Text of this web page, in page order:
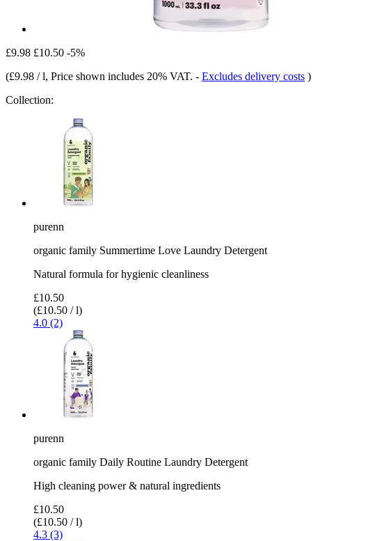
£9.98 £10.50 -5%
(£9.98 / l, Price shown includes 20% VAT. - Excludes delivery costs )
Collection:
purenn
organic family Summertime Love Laundry Detergent
Natural formula for hygienic cleanliness
£10.50
(£10.50 / l)
4.0 (2)
purenn
organic family Daily Routine Laundry Detergent
High cleaning power & natural ingredients
£10.50
(£10.50 / l)
4.3 (3)